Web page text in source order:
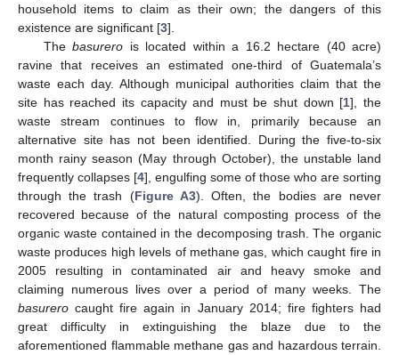
household items to claim as their own; the dangers of this
existence are significant [3].
Thebasurero is located within a 16.2 hectare (40 acre)
ravine that receives an estimated one-third of Guatemala’s
waste each day. Although municipal authorities claim that the
site has reached its capacity and must be shut down [1], the
waste stream continues to flow in, primarily because an
alternative site has not been identified. During the five-to-six
month rainy season (May through October), the unstable land
frequently collapses [4], engulfing some of those who are sorting
through the trash (Figure A3). Often, the bodies are never
recovered because of the natural composting process of the
organic waste contained in the decomposing trash. The organic
waste produces high levels of methane gas, which caught fire in
2005 resulting in contaminated air and heavy smoke and
claiming numerous lives over a period of many weeks. The
basurero caught fire again in January 2014; fire fighters had
great difficulty in extinguishing the blaze due to the
aforementioned flammable methane gas and hazardous terrain.